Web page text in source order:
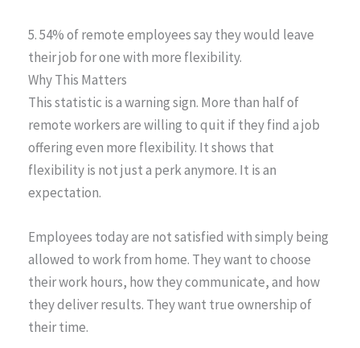
5. 54% of remote employees say they would leave
their job for one with more flexibility.
Why This Matters
This statistic is a warning sign. More than half of
remote workers are willing to quit if they find a job
offering even more flexibility. It shows that
flexibility is not just a perk anymore. It is an
expectation.
Employees today are not satisfied with simply being
allowed to work from home. They want to choose
their work hours, how they communicate, and how
they deliver results. They want true ownership of
their time.